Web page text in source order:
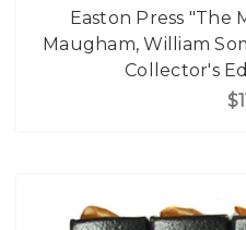
Easton Press "The
Maugham, William
Collector's